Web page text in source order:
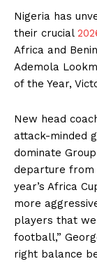
Nigeria has
their crucial
Africa and
Ademola
of the Year,
New head
attack-minded
dominate
departure from
year’s Africa
more
players that
football,”
right balance